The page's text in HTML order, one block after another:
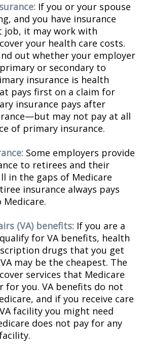
If you or your spouse
and you have insurance
job, it may work with
your health care costs.
out whether your employer
or secondary to
insurance is health
pays first on a claim for
insurance pays after
may not pay at all
of primary insurance.
Some employers provide
to retirees and their
in the gaps of Medicare
insurance always pays
Medicare.
(VA) benefits: If you are a
for VA benefits, health
drugs that you get
may be the cheapest. The
services that Medicare
for you. VA benefits do not
and if you receive care
facility you might need
does not pay for any